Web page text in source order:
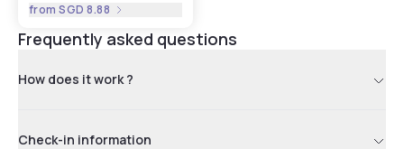
fromSGD 8.88
Frequently asked questions
How does it work ?
Check-in information